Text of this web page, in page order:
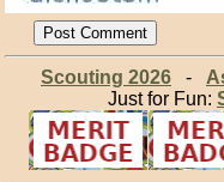
Scouting 2026-
Just for Fun: